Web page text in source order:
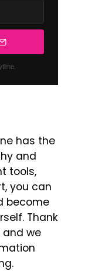
has the
and
tools,
you can
become
Thank
and we